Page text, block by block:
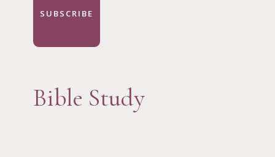
SUBSCRIBE
Bible Study